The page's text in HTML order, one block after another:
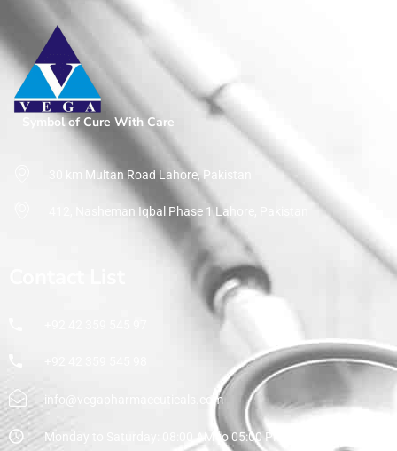
Shop
Home Pharmaceuticals
Angiotensin-receptor blocker
Symbol of Cure With Care
30 km Multan Road Lahore, Pakistan
412, Nasheman Iqbal Phase 1 Lahore, Pakistan
info@vegapharmaceuticals.com
Monday to Saturday: 08:00 AM to 05:00 PM